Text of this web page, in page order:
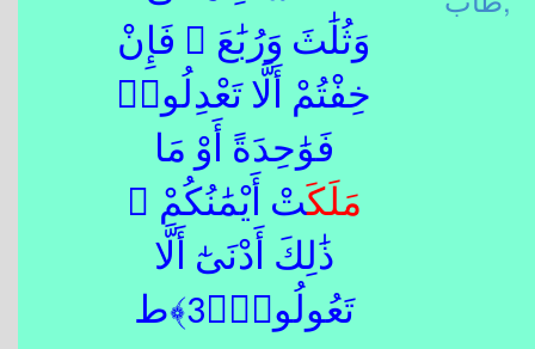
وَثُلَٰثَ وَرُبَٰعَ ۖ فَإِنْ
خِفْتُمْ أَلَّا تَعْدِلُوا۟
فَوَٰحِدَةً أَوْ مَا
مَلَكَتْ أَيْمَٰنُكُمْ ۚ
ذَٰلِكَ أَدْنَىٰٓ أَلَّا
تَعُولُوا۟﴿3﴾ط